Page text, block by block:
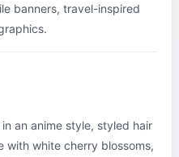
banners, travel-inspired
an anime style, styled hair
with white cherry blossoms,